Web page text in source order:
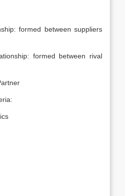
formed between suppliers
formed between rival